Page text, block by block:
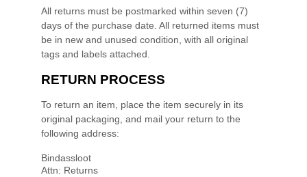
All returns must be postmarked within seven (7)
days of the purchase date. All returned items must
be in new and unused condition, with all original
tags and labels attached.
RETURN PROCESS
To return an item, place the item securely in its
original packaging, and mail your return to the
following address:
Bindassloot
Attn: Returns